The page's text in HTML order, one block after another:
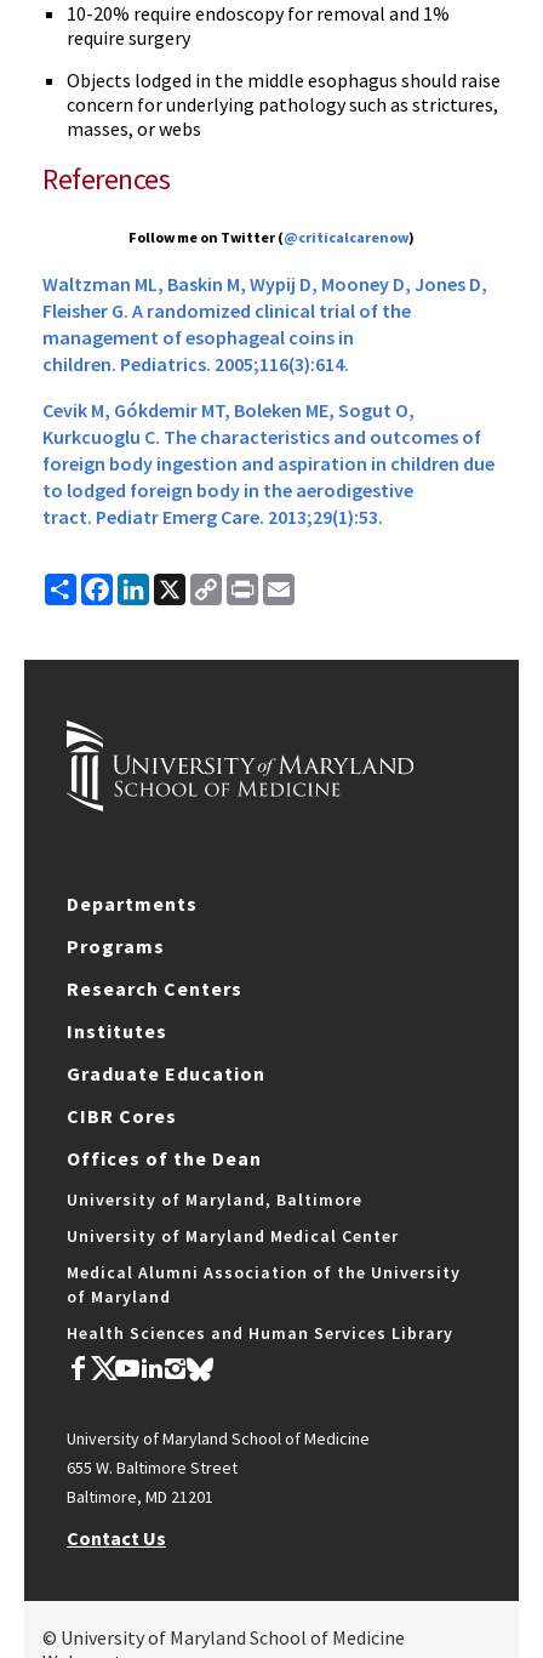
10-20% require endoscopy for removal and 1%
require surgery
Objects lodged in the middle esophagus should raise
concern for underlying pathology such as strictures,
masses, or webs
References
Follow me on Twitter (@criticalcarenow)
Waltzman ML, Baskin M, Wypij D, Mooney D, Jones D,
Fleisher G. A randomized clinical trial of the
management of esophageal coins in
children. Pediatrics. 2005;116(3):614.
Cevik M, Gókdemir MT, Boleken ME, Sogut O,
Kurkcuoglu C. The characteristics and outcomes of
foreign body ingestion and aspiration in children due
to lodged foreign body in the aerodigestive
tract. Pediatr Emerg Care. 2013;29(1):53.
ShareFacebook
LinkedIn
X
Copy
Link
Print
Departments
Programs
Research Centers
Institutes
Graduate Education
CIBR Cores
Offices of the Dean
University of Maryland, Baltimore
University of Maryland Medical Center
Medical Alumni Association of the University
of Maryland
Health Sciences and Human Services Library
University of Maryland School of Medicine
655 W. Baltimore Street
Baltimore, MD 21201
Contact Us
© University of Maryland School of Medicine